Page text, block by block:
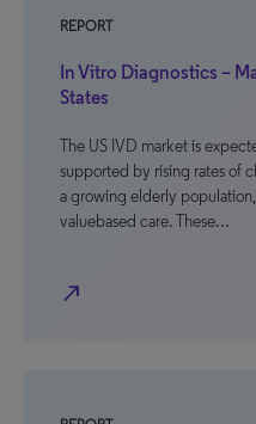
REPORT
In Vitro Diagnostics –
States
The US IVD market is
supported by rising rates of
a growing elderly
valuebased care. These…
north_east